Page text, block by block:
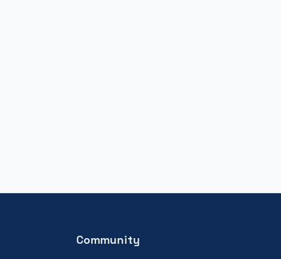
Community